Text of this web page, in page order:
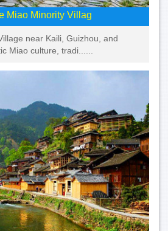
Miao Minority Villag
near Kaili, Guizhou, and
Miao culture, tradi......